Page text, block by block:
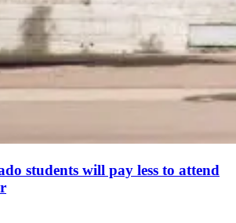
students will pay less to attend